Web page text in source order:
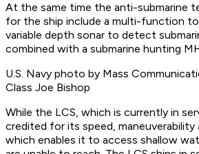
At the same time the anti-submarine
for the ship include a multi-function
variable depth sonar to detect
combined with a submarine hunting
U.S. Navy photo by Mass
Class Joe Bishop
While the LCS, which is currently in
credited for its speed, maneuverability
which enables it to access shallow